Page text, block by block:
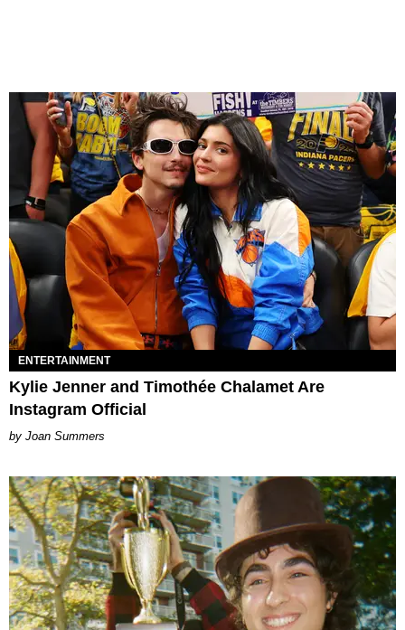
ENTERTAINMENT
Kylie Jenner and Timothée Chalamet Are
Instagram Official
Joan Summers